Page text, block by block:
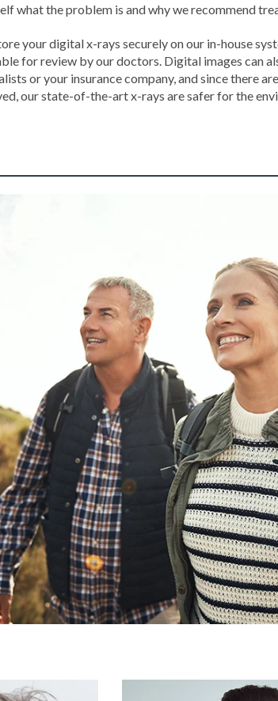
what the problem is and why we recommend
your digital x-rays securely on our in-house
for review by our doctors. Digital images can
or your insurance company, and since there
our state-of-the-art x-rays are safer for the